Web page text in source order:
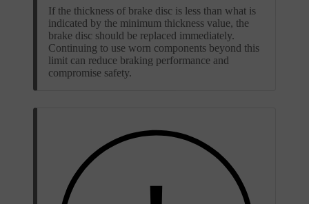
If the thickness of brake disc is less than what is
indicated by the minimum thickness value, the
brake disc should be replaced immediately.
Continuing to use worn components beyond this
limit can reduce braking performance and
compromise safety.